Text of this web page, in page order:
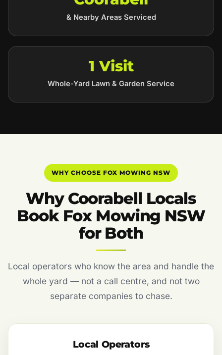
& Nearby Areas Serviced
1 Visit
Whole-Yard Lawn & Garden Service
WHY CHOOSE FOX MOWING NSW
Why Coorabell Locals
Book Fox Mowing NSW
for Both
Local operators who know the area and handle the
whole yard — not a call centre, and not two
separate companies to chase.
Local Operators